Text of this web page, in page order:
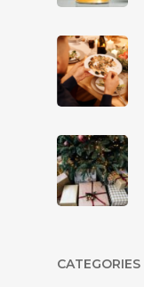
CATEGORIES